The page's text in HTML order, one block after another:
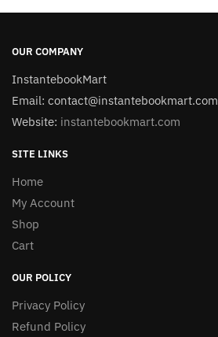
OUR COMPANY
InstantebookMart
Email: contact@instantebookmart.com
Website: instantebookmart.com
SITE LINKS
Home
My Account
Shop
Cart
OUR POLICY
Privacy Policy
Refund Policy